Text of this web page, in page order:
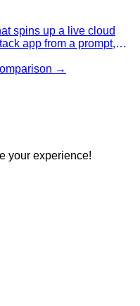
spins up a live cloud
app from a prompt,
→
your experience!